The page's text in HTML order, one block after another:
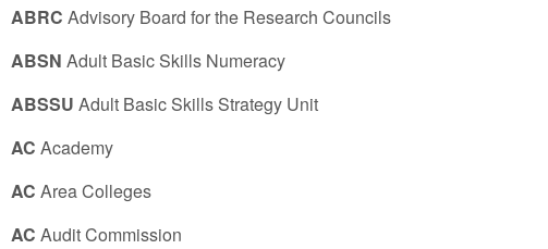
ABRC Advisory Board for the Research Councils
ABSN Adult Basic Skills Numeracy
ABSSU Adult Basic Skills Strategy Unit
AC Academy
AC Area Colleges
AC Audit Commission